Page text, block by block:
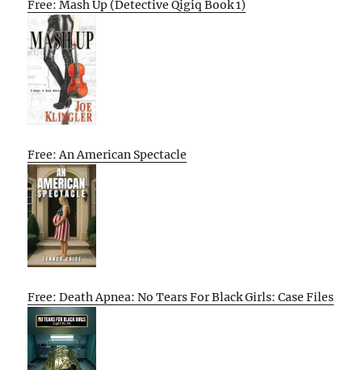
Free: Mash Up (Detective Qigiq Book 1)
Free: An American Spectacle
Free: Death Apnea: No Tears For Black Girls: Case Files